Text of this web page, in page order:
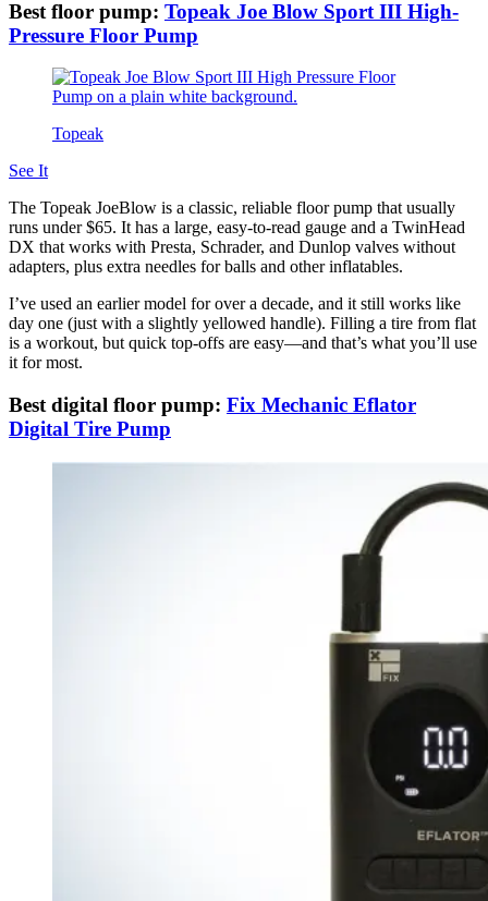
Best floor pump: Topeak Joe Blow Sport III High-
Pressure Floor Pump
Topeak
See It
The Topeak JoeBlow is a classic, reliable floor pump that usually
runs under $65. It has a large, easy-to-read gauge and a TwinHead
DX that works with Presta, Schrader, and Dunlop valves without
adapters, plus extra needles for balls and other inflatables.
I’ve used an earlier model for over a decade, and it still works like
day one (just with a slightly yellowed handle). Filling a tire from flat
is a workout, but quick top-offs are easy—and that’s what you’ll use
it for most.
Best digital floor pump: Fix Mechanic Eflator
Digital Tire Pump